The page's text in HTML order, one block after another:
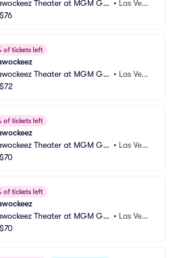
Theater at MGM Gra
and Casino
• Las Vega
$76
of tickets left
Theater at MGM Gra
and Casino
• Las Vega
$72
of tickets left
Theater at MGM Gra
and Casino
• Las Vega
$70
of tickets left
Theater at MGM Gra
and Casino
• Las Vega
$70